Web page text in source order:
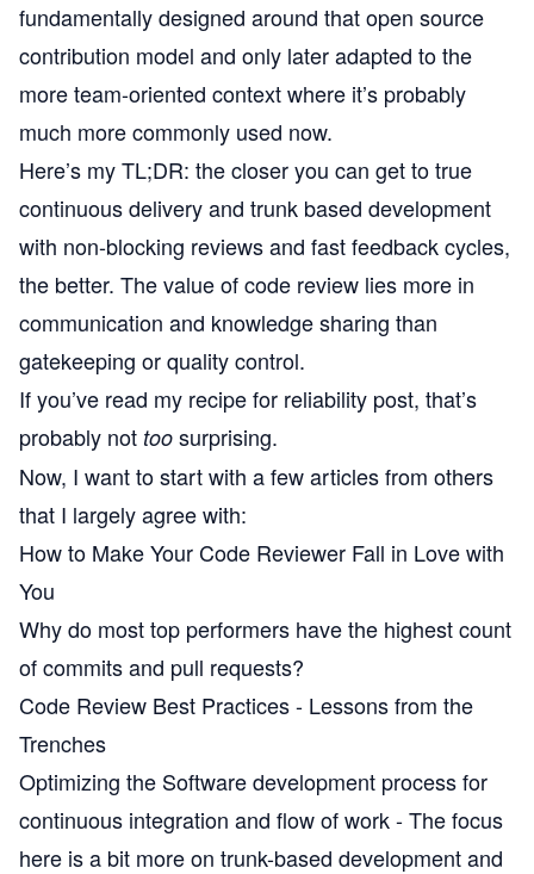
fundamentally designed around that open source
contribution model and only later adapted to the
more team-oriented context where it’s probably
much more commonly used now.
Here’s my TL;DR: the closer you can get to true
continuous delivery and trunk based development
with non-blocking reviews and fast feedback cycles,
the better. The value of code review lies more in
communication and knowledge sharing than
gatekeeping or quality control.
If you’ve read my recipe for reliability post, that’s
probably not too surprising.
Now, I want to start with a few articles from others
that I largely agree with:
How to Make Your Code Reviewer Fall in Love with
You
Why do most top performers have the highest count
of commits and pull requests?
Code Review Best Practices - Lessons from the
Trenches
Optimizing the Software development process for
continuous integration and flow of work- The focus
here is a bit more on trunk-based development and